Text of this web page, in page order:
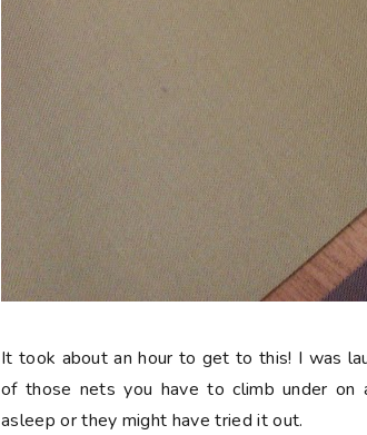
It took about an hour to get to this! I was
of those nets you have to climb under on
asleep or they might have tried it out.